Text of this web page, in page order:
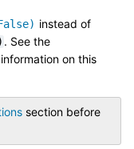
instead of
. See the
on this
section before